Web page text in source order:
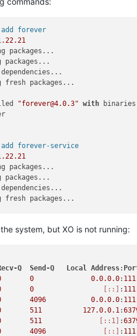
forever
.22.21
packages...
packages...
fresh packages...
"forever@4.0.3" with
forever-service
.22.21
packages...
packages...
fresh packages...
service
install orchestra -r xo -s
version
GNU/Linux
(bookworm)
successfully
system, but XO is not running:
Q Send-Q Local Address:
0 0.0.0.0: 111
0 [::] : 111
4096 0.0.0.0: 111
511 127.0.0.1 :
511 [::1] :
4096 [::] : 111